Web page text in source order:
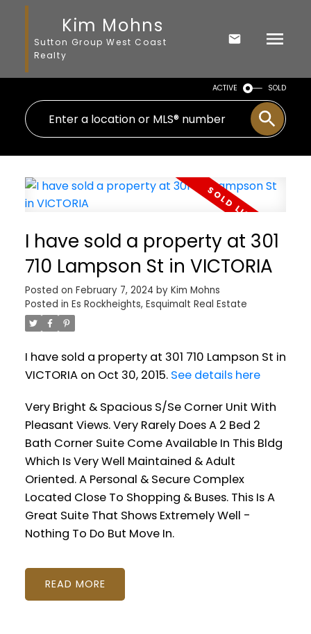
Kim Mohns
Sutton Group West Coast
Realty
ACTIVE SOLD
I have sold a property at 301
710 Lampson St in VICTORIA
Posted on February 7, 2024 by Kim Mohns
Posted in Es Rockheights, Esquimalt Real Estate
I have sold a property at 301 710 Lampson St in
VICTORIA on Oct 30, 2015. See details here
Very Bright & Spacious S/Se Corner Unit With
Pleasant Views. Very Rarely Does A 2 Bed 2
Bath Corner Suite Come Available In This Bldg
Which Is Very Well Maintained & Adult
Oriented. A Personal & Secure Complex
Located Close To Shopping & Buses. This Is A
Great Suite That Shows Extremely Well -
Nothing To Do But Move In.
READ